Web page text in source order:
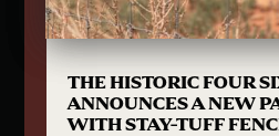
THE HISTORIC FOUR
ANNOUNCES A NEW
WITH STAY-TUFF